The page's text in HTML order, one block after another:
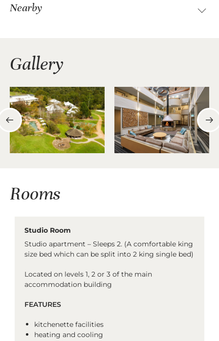
Nearby
Gallery
Rooms
Studio Room
Studio apartment – Sleeps 2. (A comfortable king
size bed which can be split into 2 king single bed)
Located on levels 1, 2 or 3 of the main
accommodation building
FEATURES
kitchenette facilities
heating and cooling